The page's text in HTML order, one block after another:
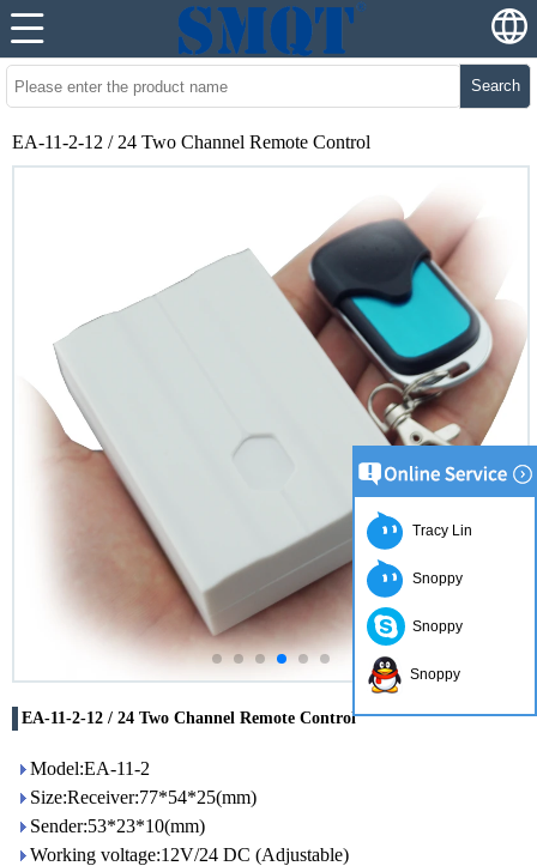
Search
EA-11-2-12 / 24 Two Channel Remote Control
EA-11-2-12 / 24 Two Channel Remote Control
Model:EA-11-2
Size:Receiver:77*54*25(mm)
Sender:53*23*10(mm)
Working voltage:12V/24 DC (Adjustable)
Tracy Lin
Snoppy
Snoppy
Snoppy